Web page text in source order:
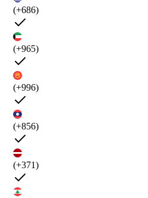
(+686)
(+965)
(+996)
(+856)
(+371)